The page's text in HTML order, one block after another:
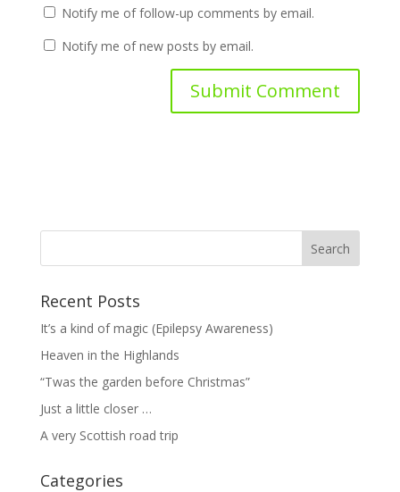
Notify me of follow-up comments by email.
Notify me of new posts by email.
Recent Posts
It’s a kind of magic (Epilepsy Awareness)
Heaven in the Highlands
“Twas the garden before Christmas”
Just a little closer …
A very Scottish road trip
Categories